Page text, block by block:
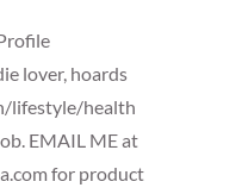
lover, hoards
lifestyle/health
EMAIL ME at
for product